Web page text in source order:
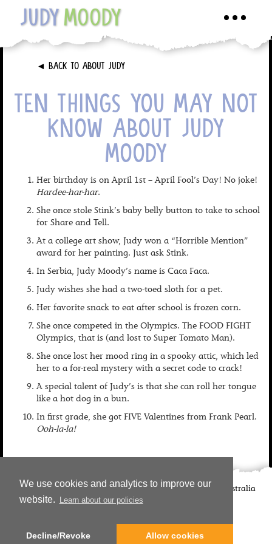
We use cookies and analytics to improve our
website.
Learn about our policies
Decline/Revoke Allow cookies
Toggle
JUDY MOODY
► BACK TO ABOUT JUDY
TEN THINGS YOU MAY NOT
KNOW ABOUT JUDY
MOODY
Her birthday is on April 1st – April Fool’s Day! No joke!
Hardee-har-har.
She once stole Stink’s baby belly button to take to school
for Share and Tell.
At a college art show, Judy won a “Horrible Mention”
award for her painting. Just ask Stink.
In Serbia, Judy Moody’s name is Caca Faca.
Judy wishes she had a two-toed sloth for a pet.
Her favorite snack to eat after school is frozen corn.
She once competed in the Olympics. The FOOD FIGHT
Olympics, that is (and lost to Super Tomato Man).
She once lost her mood ring in a spooky attic, which led
her to a for-real mystery with a secret code to crack!
A special talent of Judy’s is that she can roll her tongue
like a hot dog in a bun.
In first grade, she got FIVE Valentines from Frank Pearl.
Ooh-la-la!
© 2026Candlewick Press Walker Books UK Walker Books Australia
Copyright Information | Privacy Policy